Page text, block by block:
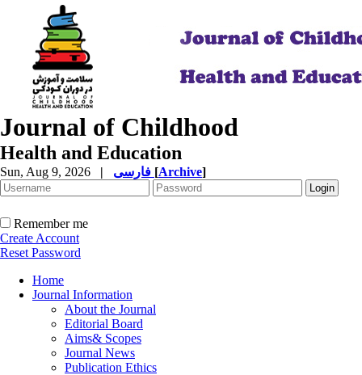
Journal of Childhood
Health and Education
Sun, Aug 9, 2026 | [Archive]
Remember me
Create Account
Reset Password
Home
Journal Information
About the Journal
Editorial Board
Aims& Scopes
Journal News
Publication Ethics